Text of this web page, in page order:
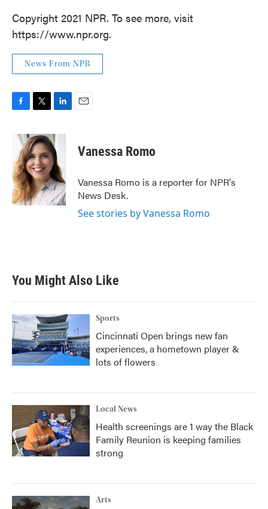
Copyright 2021 NPR. To see more, visit
https://www.npr.org.
News From NPR
F
b
o
o
k
T
i
t
t
e
r
L
n
k
e
d
I
n
E
Vanessa Romo
Vanessa Romo is a reporter for NPR's
News Desk.
See stories by Vanessa Romo
You Might Also Like
Sports
Cincinnati Open brings new fan
experiences, a hometown player &
lots of flowers
Local News
Health screenings are 1 way the Black
Family Reunion is keeping families
strong
Arts